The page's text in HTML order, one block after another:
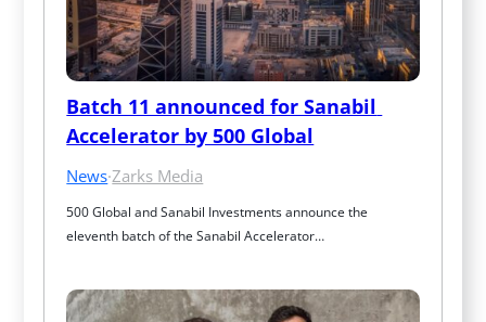
Batch 11 announced for Sanabil
Accelerator by 500 Global
News·Zarks Media
500 Global and Sanabil Investments announce the
eleventh batch of the Sanabil Accelerator…